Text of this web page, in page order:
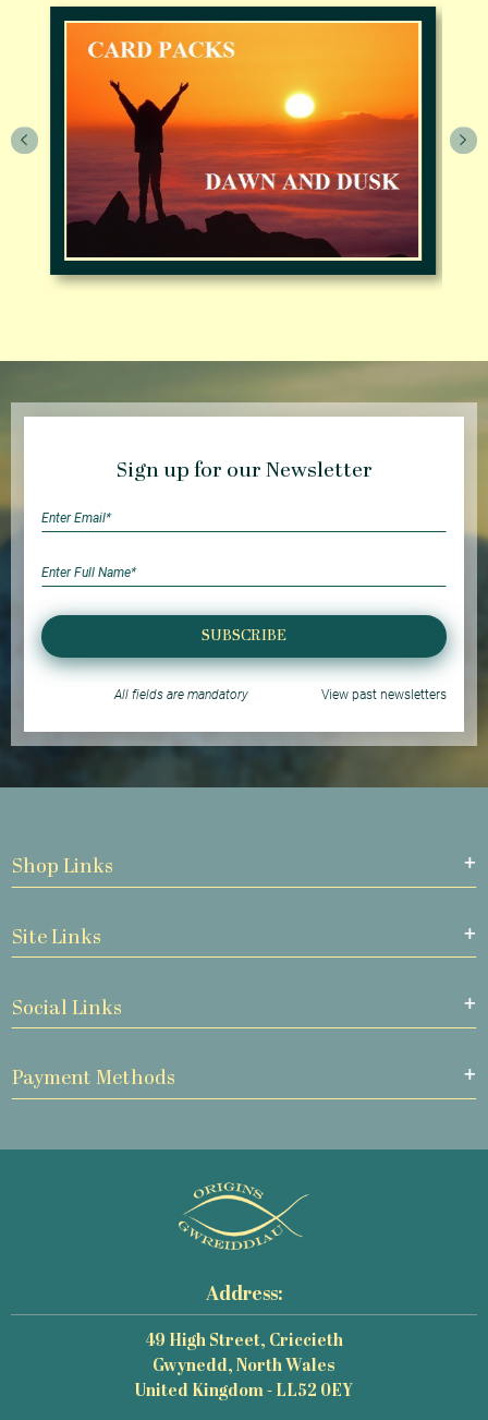
Sign up for our Newsletter
SUBSCRIBE
All fields are mandatory View past newsletters
Shop Links
Site Links
Social Links
Payment Methods
Address:
49 High Street, Criccieth
Gwynedd, North Wales
United Kingdom - LL52 0EY